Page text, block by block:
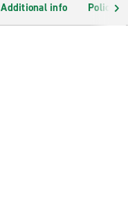
Additional info Policies